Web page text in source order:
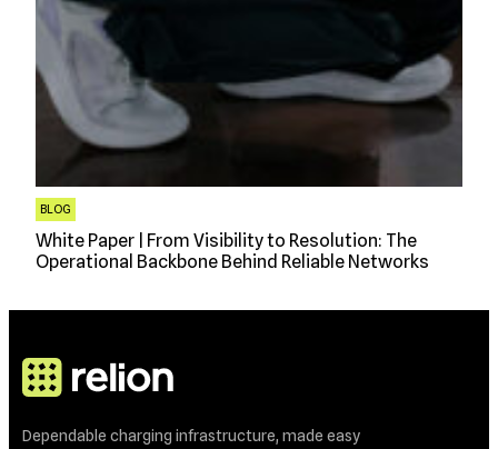
BLOG
White Paper | From Visibility to Resolution: The
Operational Backbone Behind Reliable Networks
Dependable charging infrastructure, made easy